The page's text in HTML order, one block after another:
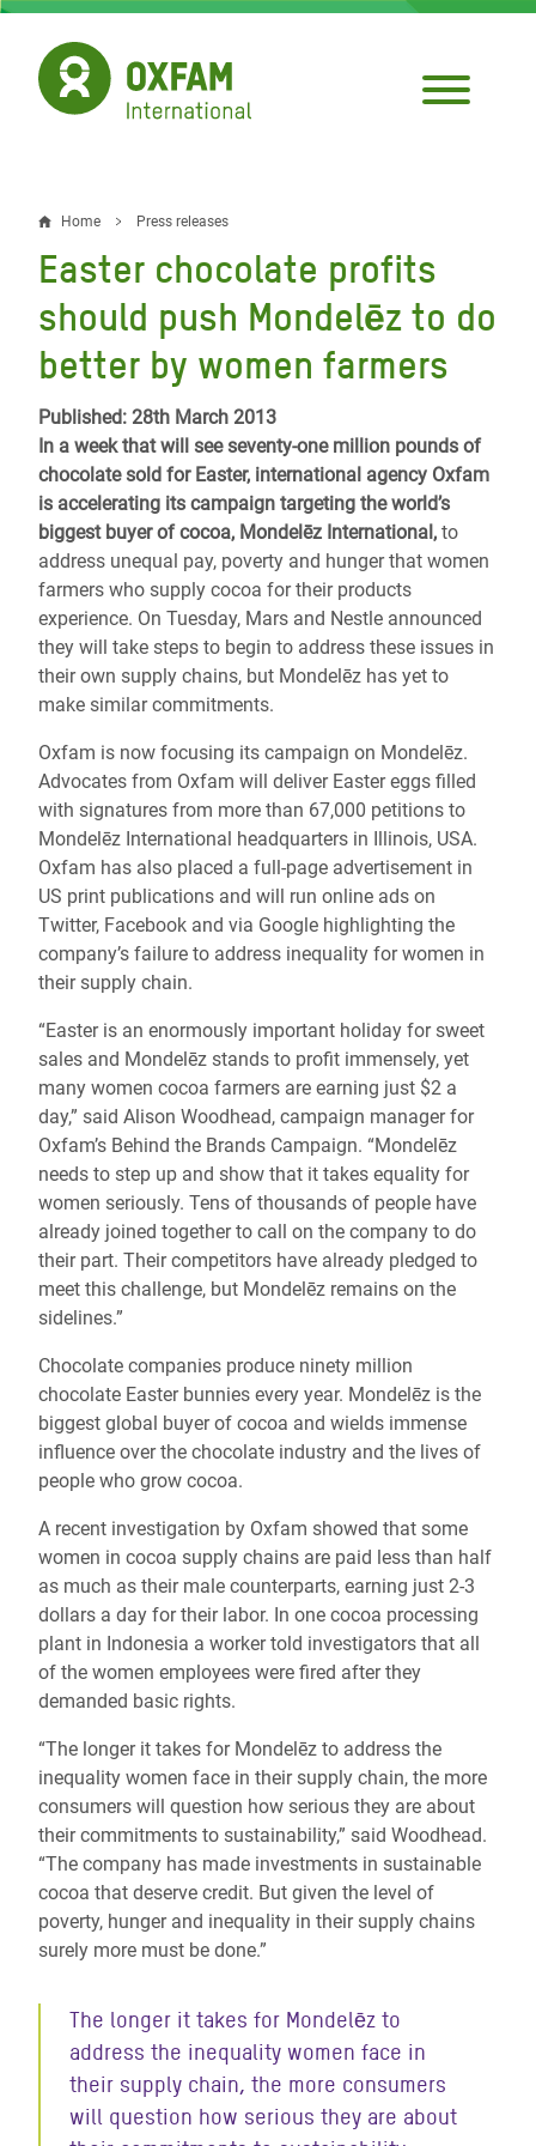
Skip
main
content
Breadcrumb
Home Press releases
Easter chocolate profits
should push Mondelēz to do
better by women farmers
Published: 28th March 2013
In a week that will see seventy-one million pounds of
chocolate sold for Easter, international agency Oxfam
is accelerating its campaign targeting the world’s
biggest buyer of cocoa, Mondelēz International, to
address unequal pay, poverty and hunger that women
farmers who supply cocoa for their products
experience. On Tuesday, Mars and Nestle announced
they will take steps to begin to address these issues in
their own supply chains, but Mondelēz has yet to
make similar commitments.
Oxfam is now focusing its campaign on Mondelēz.
Advocates from Oxfam will deliver Easter eggs filled
with signatures from more than 67,000 petitions to
Mondelēz International headquarters in Illinois, USA.
Oxfam has also placed a full-page advertisement in
US print publications and will run online ads on
Twitter, Facebook and via Google highlighting the
company’s failure to address inequality for women in
their supply chain.
“Easter is an enormously important holiday for sweet
sales and Mondelēz stands to profit immensely, yet
many women cocoa farmers are earning just $2 a
day,” said Alison Woodhead, campaign manager for
Oxfam’s Behind the Brands Campaign. “Mondelēz
needs to step up and show that it takes equality for
women seriously. Tens of thousands of people have
already joined together to call on the company to do
their part. Their competitors have already pledged to
meet this challenge, but Mondelēz remains on the
sidelines.”
Chocolate companies produce ninety million
chocolate Easter bunnies every year. Mondelēz is the
biggest global buyer of cocoa and wields immense
influence over the chocolate industry and the lives of
people who grow cocoa.
A recent investigation by Oxfam showed that some
women in cocoa supply chains are paid less than half
as much as their male counterparts, earning just 2-3
dollars a day for their labor. In one cocoa processing
plant in Indonesia a worker told investigators that all
of the women employees were fired after they
demanded basic rights.
“The longer it takes for Mondelēz to address the
inequality women face in their supply chain, the more
consumers will question how serious they are about
their commitments to sustainability,” said Woodhead.
“The company has made investments in sustainable
cocoa that deserve credit. But given the level of
poverty, hunger and inequality in their supply chains
surely more must be done.”
The longer it takes for Mondelēz to
address the inequality women face in
their supply chain, the more consumers
will question how serious they are about